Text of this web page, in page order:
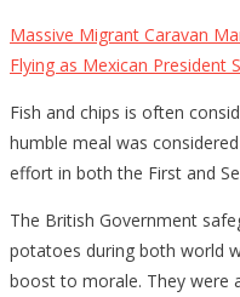
Massive Migrant Caravan
Flying as Mexican President
Fish and chips is often
humble meal was
effort in both the First and
The British Government
potatoes during both world
boost to morale. They were